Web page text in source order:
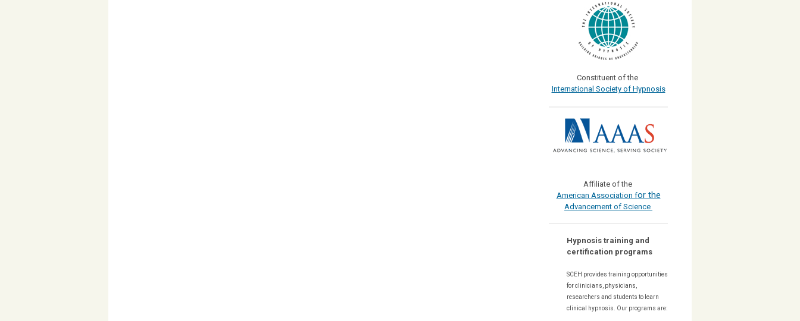
Constituent of the
International Society of Hypnosis
Affiliate of the
American Association for the
Advancement of Science
Hypnosis training and
certification programs
SCEH provides training opportunities
forclinicians, physicians,
researchers and students to learn
clinical hypnosis. Our programs are: